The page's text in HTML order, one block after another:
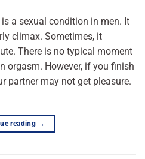
a sexual condition in men. It
climax. Sometimes, it
There is no typical moment
orgasm. However, if you finish
partner may not get pleasure.
reading →